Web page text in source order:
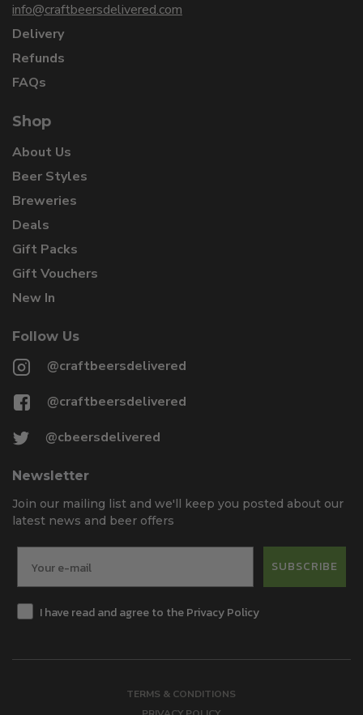
info@craftbeersdelivered.com
Delivery
Refunds
FAQs
Shop
About Us
Beer Styles
Breweries
Deals
Gift Packs
Gift Vouchers
New In
Follow Us
@craftbeersdelivered
@craftbeersdelivered
@cbeersdelivered
Newsletter
Join our mailing list and we'll keep you posted about our
latest news and beer offers
SUBSCRIBE
I have read and agree to the Privacy Policy
TERMS & CONDITIONS